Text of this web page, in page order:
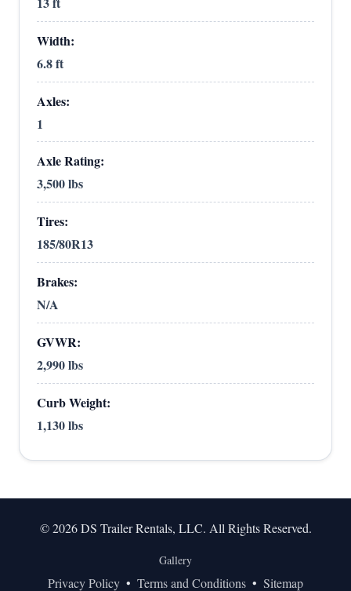
Width:
6.8 ft
Axles:
1
Axle Rating:
3,500 lbs
Tires:
185/80R13
Brakes:
N/A
GVWR:
2,990 lbs
Curb Weight:
1,130 lbs
© 2026 DS Trailer Rentals, LLC. All Rights Reserved.
Gallery
Privacy Policy • Terms and Conditions • Sitemap